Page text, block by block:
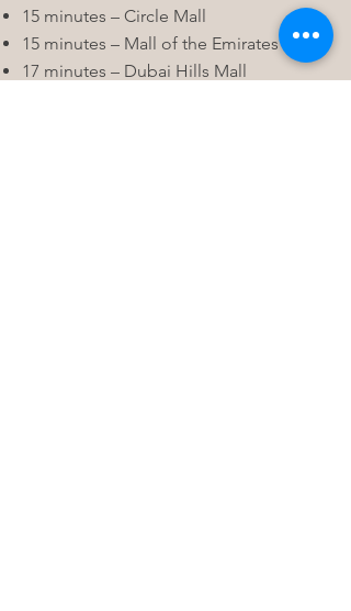
15 minutes – Circle Mall
15 minutes – Mall of the Emirates
17 minutes – Dubai Hills Mall